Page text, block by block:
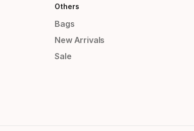
Others
Bags
New Arrivals
Sale